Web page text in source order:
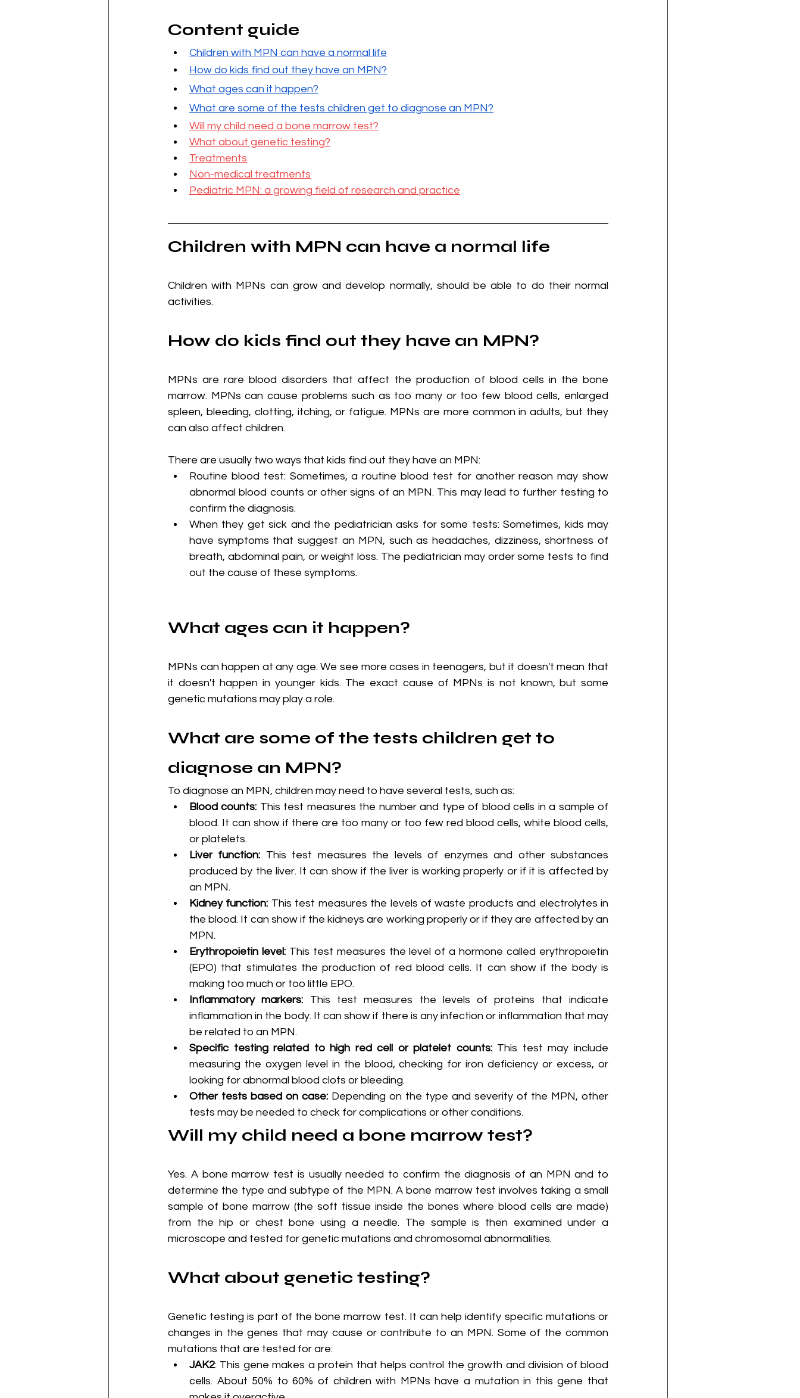
Content guide
Children with MPN can have a normal life
How do kids find out they have an MPN?
What ages can it happen?
What are some of the tests children get to diagnose an MPN?
Will my child need a bone marrow test?
What about genetic testing?
Treatments
Non-medical treatments
Pediatric MPN: a growing field of research and practice
Children with MPN can have a normal life
Children with MPNs can grow and develop normally, should be able to do their normal
activities.
How do kids find out they have an MPN?
MPNs are rare blood disorders that affect the production of blood cells in the bone
marrow. MPNs can cause problems such as too many or too few blood cells, enlarged
spleen, bleeding, clotting, itching, or fatigue. MPNs are more common in adults, but they
can also affect children.
There are usually two ways that kids find out they have an MPN:
Routine blood test: Sometimes, a routine blood test for another reason may show
abnormal blood counts or other signs of an MPN. This may lead to further testing to
confirm the diagnosis.
When they get sick and the pediatrician asks for some tests: Sometimes, kids may
have symptoms that suggest an MPN, such as headaches, dizziness, shortness of
breath, abdominal pain, or weight loss. The pediatrician may order some tests to find
out the cause of these symptoms.
What ages can it happen?
MPNs can happen at any age. We see more cases in teenagers, but it doesn't mean that
it doesn't happen in younger kids. The exact cause of MPNs is not known, but some
genetic mutations may play a role.
What are some of the tests children get to
diagnose an MPN?
To diagnose an MPN, children may need to have several tests, such as:
Blood counts: This test measures the number and type of blood cells in a sample of
blood. It can show if there are too many or too few red blood cells, white blood cells,
or platelets.
Liver function: This test measures the levels of enzymes and other substances
produced by the liver. It can show if the liver is working properly or if it is affected by
an MPN.
Kidney function: This test measures the levels of waste products and electrolytes in
the blood. It can show if the kidneys are working properly or if they are affected by an
MPN.
Erythropoietin level: This test measures the level of a hormone called erythropoietin
(EPO) that stimulates the production of red blood cells. It can show if the body is
making too much or too little EPO.
Inflammatory markers: This test measures the levels of proteins that indicate
inflammation in the body. It can show if there is any infection or inflammation that may
be related to an MPN.
Specific testing related to high red cell or platelet counts: This test may include
measuring the oxygen level in the blood, checking for iron deficiency or excess, or
looking for abnormal blood clots or bleeding.
Other tests based on case: Depending on the type and severity of the MPN, other
tests may be needed to check for complications or other conditions.
Will my child need a bone marrow test?
Yes. A bone marrow test is usually needed to confirm the diagnosis of an MPN and to
determine the type and subtype of the MPN. A bone marrow test involves taking a small
sample of bone marrow (the soft tissue inside the bones where blood cells are made)
from the hip or chest bone using a needle. The sample is then examined under a
microscope and tested for genetic mutations and chromosomal abnormalities.
What about genetic testing?
Genetic testing is part of the bone marrow test. It can help identify specific mutations or
changes in the genes that may cause or contribute to an MPN. Some of the common
mutations that are tested for are:
JAK2: This gene makes a protein that helps control the growth and division of blood
cells. About 50% to 60% of children with MPNs have a mutation in this gene that